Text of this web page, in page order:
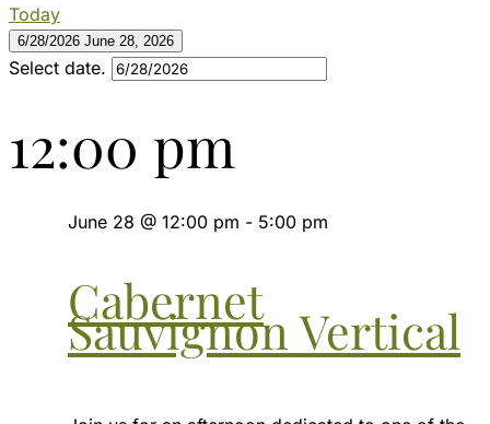
Today
6/28/2026 June 28, 2026
Select date.
12:00 pm
Cabernet
Sauvignon Vertical
June 28 @ 12:00 pm - 5:00 pm